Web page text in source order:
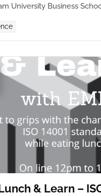
University Business
& Learn –